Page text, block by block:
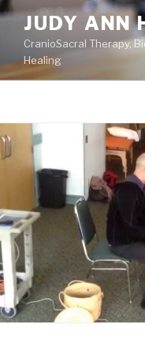
Skip
content
JUDY ANN
CranioSacral Therapy,
Healing